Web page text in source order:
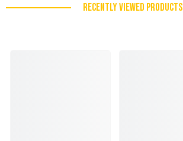
RECENTLY VIEWED PRODUCTS